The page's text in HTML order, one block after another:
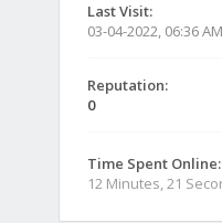
Last Visit:
03-04-2022, 06:36 AM
Reputation:
0
Time Spent Online:
12 Minutes, 21